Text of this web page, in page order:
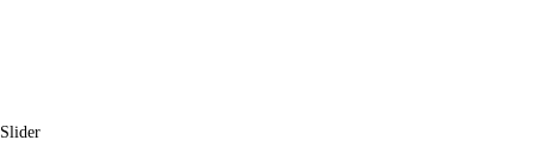
Slider